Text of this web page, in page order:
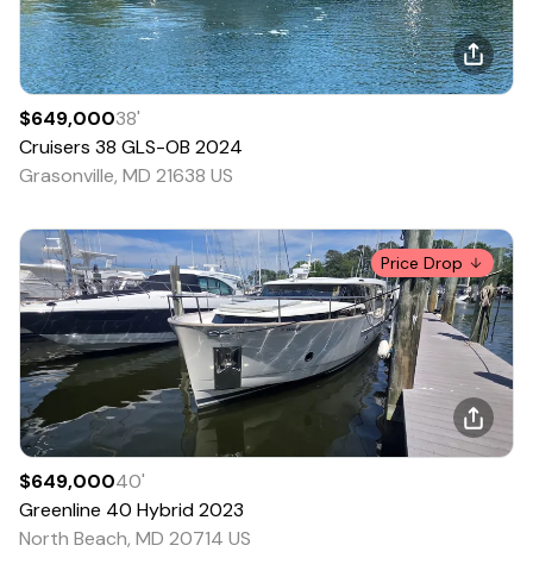
$649,00038'
Cruisers 38 GLS-OB 2024
Grasonville, MD 21638 US
Price Drop
$649,00040'
Greenline 40 Hybrid2023
North Beach, MD 20714 US